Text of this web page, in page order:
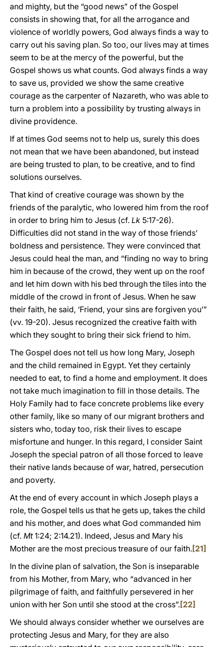
and mighty, but the “good news” of the Gospel
consists in showing that, for all the arrogance and
violence of worldly powers, God always finds a way to
carry out his saving plan. So too, our lives may at times
seem to be at the mercy of the powerful, but the
Gospel shows us what counts. God always finds a way
to save us, provided we show the same creative
courage as the carpenter of Nazareth, who was able to
turn a problem into a possibility by trusting always in
divine providence.
If at times God seems not to help us, surely this does
not mean that we have been abandoned, but instead
are being trusted to plan, to be creative, and to find
solutions ourselves.
That kind of creative courage was shown by the
friends of the paralytic, who lowered him from the roof
in order to bring him to Jesus (cf. Lk 5:17-26).
Difficulties did not stand in the way of those friends’
boldness and persistence. They were convinced that
Jesus could heal the man, and “finding no way to bring
him in because of the crowd, they went up on the roof
and let him down with his bed through the tiles into the
middle of the crowd in front of Jesus. When he saw
their faith, he said, ‘Friend, your sins are forgiven you’”
(vv. 19-20). Jesus recognized the creative faith with
which they sought to bring their sick friend to him.
The Gospel does not tell us how long Mary, Joseph
and the child remained in Egypt. Yet they certainly
needed to eat, to find a home and employment. It does
not take much imagination to fill in those details. The
Holy Family had to face concrete problems like every
other family, like so many of our migrant brothers and
sisters who, today too, risk their lives to escape
misfortune and hunger. In this regard, I consider Saint
Joseph the special patron of all those forced to leave
their native lands because of war, hatred, persecution
and poverty.
At the end of every account in which Joseph plays a
role, the Gospel tells us that he gets up, takes the child
and his mother, and does what God commanded him
(cf. Mt1:24; 2:14.21). Indeed, Jesus and Mary his
Mother are the most precious treasure of our faith.[21]
In the divine plan of salvation, the Son is inseparable
from his Mother, from Mary, who “advanced in her
pilgrimage of faith, and faithfully persevered in her
union with her Son until she stood at the cross”.[22]
We should always consider whether we ourselves are
protecting Jesus and Mary, for they are also